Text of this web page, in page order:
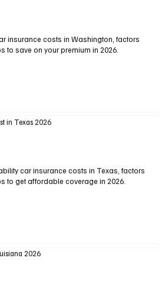
insurance costs in Washington, factors
to save on your premium in 2026.
in Texas 2026
car insurance costs in Texas, factors
to get affordable coverage in 2026.
2026